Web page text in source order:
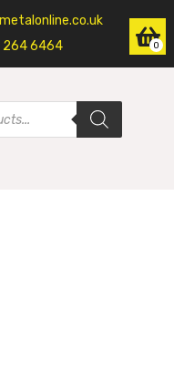
264 6464 0